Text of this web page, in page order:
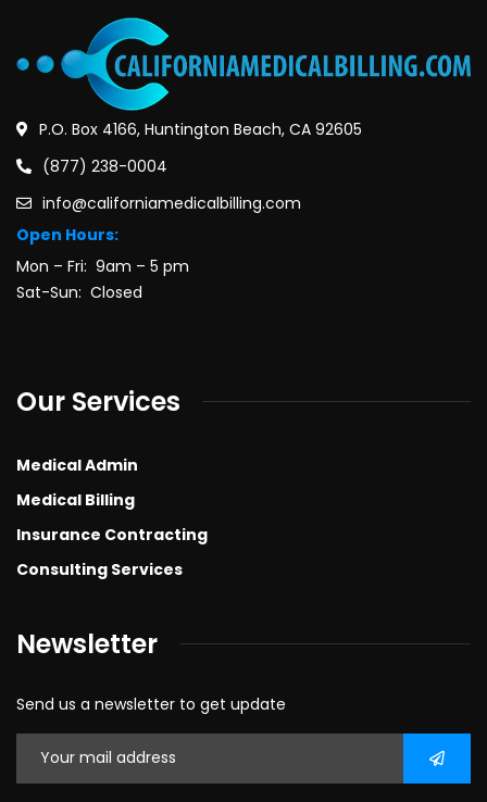
P.O. Box 4166, Huntington Beach, CA 92605
(877) 238-0004
info@californiamedicalbilling.com
Open Hours:
Mon – Fri: 9am – 5 pm
Sat-Sun: Closed
Our Services
Medical Admin
Medical Billing
Insurance Contracting
Consulting Services
Newsletter
Send us a newsletter to get update